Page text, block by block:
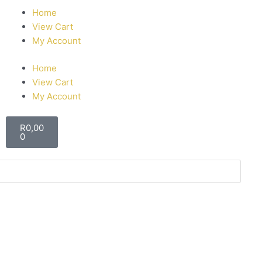
Home
View Cart
My Account
Home
View Cart
My Account
R0,00
0